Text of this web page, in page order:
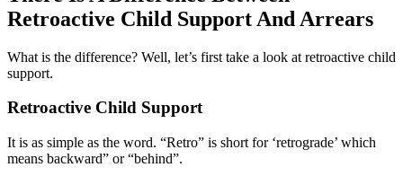
Retroactive Child Support And Arrears
What is the difference? Well, let’s first take a look at retroactive child
support.
Retroactive Child Support
It is as simple as the word. “Retro” is short for ‘retrograde’ which
means backward” or “behind”.